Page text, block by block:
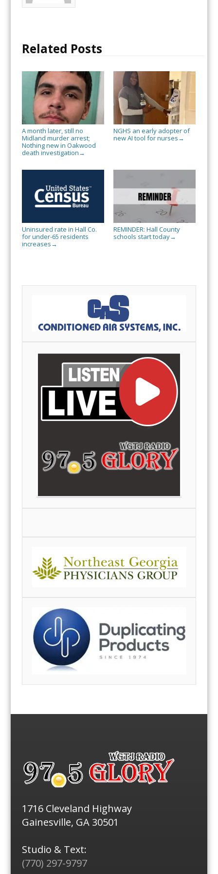
Related Posts
A month later, still no
Midland murder arrest;
Nothing new in Oakwood
death investigation →
NGHS an early adopter of
new AI tool for nurses →
Uninsured rate in Hall Co.
for under-65 residents
increases →
REMINDER: Hall County
schools start today→
1716 Cleveland Highway
Gainesville, GA 30501
Studio & Text:
(770) 297-9797